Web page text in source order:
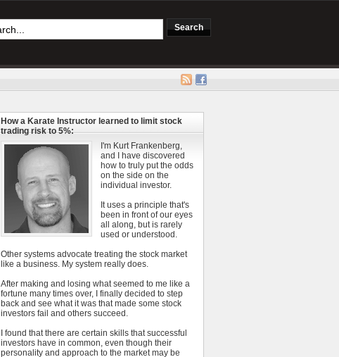
How a Karate Instructor learned to limit stock
trading risk to 5%:
I'm Kurt Frankenberg,
and I have discovered
how to truly put the odds
on the side on the
individual investor.
It uses a principle that's
been in front of our eyes
all along, but is rarely
used or understood.
Other systems advocate treating the stock market
like a business. My system really does.
After making and losing what seemed to me like a
fortune many times over, I finally decided to step
back and see what it was that made some stock
investors fail and others succeed.
I found that there are certain skills that successful
investors have in common, even though their
personality and approach to the market may be